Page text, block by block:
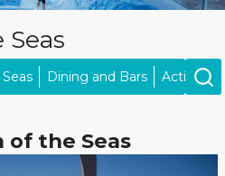
Dining and Bars Activities
the Seas